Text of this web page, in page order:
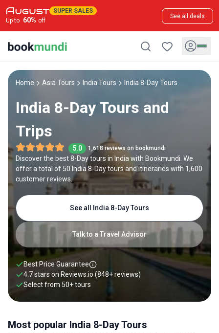
SUPER SALES
Up to 60% off
See all deals
Home Asia Tours India Tours India 8-Day Tours
India 8-Day Tours and
Trips
5.0 1,618 reviews on bookmundi
Discover the best 8-Day tours in India with Bookmundi. We
offer a total of 50 India 8-Day tours and itineraries with 1,600
customer reviews.
Talk to a Travel Advisor
See all India 8-Day Tours
Best Price Guarantee
4.7 stars on Reviews.io (848+ reviews)
Select from 50+tours
Most popular India 8-Day Tours